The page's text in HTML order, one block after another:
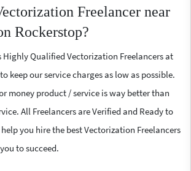
Freelancer near
Rockerstop?
Highly Qualified Vectorization Freelancers at
keep our service charges as low as possible.
money product / service is way better than
All Freelancers are Verified and Ready to
help you hire the best Vectorization Freelancers
to succeed.